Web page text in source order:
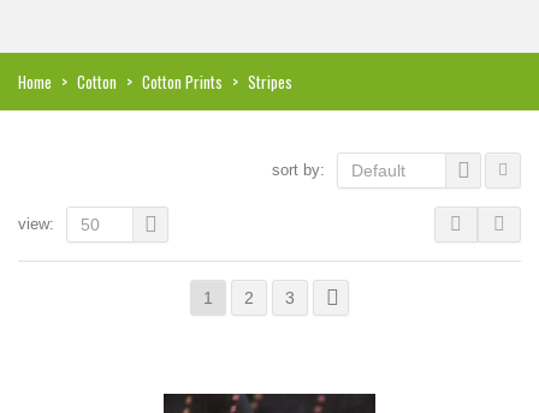
Home > Cotton > Cotton Prints > Stripes
sort by: Default
1 2 3
view: 50